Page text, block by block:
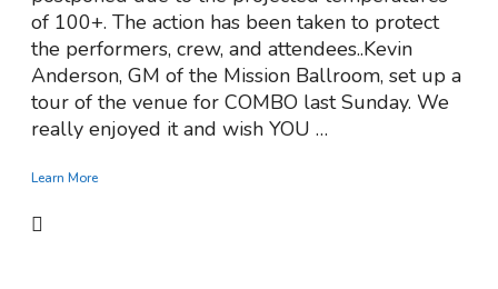
of 100+. The action has been taken to protect
the performers, crew, and attendees..Kevin
Anderson, GM of the Mission Ballroom, set up a
tour of the venue for COMBO last Sunday. We
really enjoyed it and wish YOU …
Learn More